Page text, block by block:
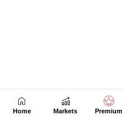
Home Markets Premium